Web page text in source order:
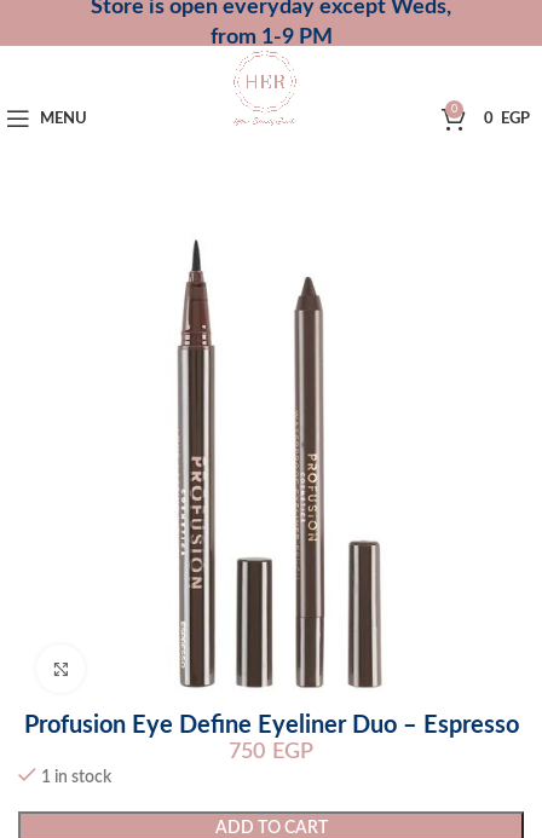
Store is open everyday except Weds,
from 1-9 PM
MENU
0
0 EGP
Click to enlarge
Profusion Eye Define Eyeliner Duo – Espresso
750 EGP
1 in stock
ADD TO CART